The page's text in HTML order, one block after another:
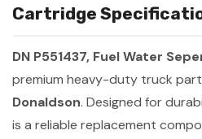
Cartridge
DN P551437, Fuel Water
premium heavy-duty truck
Donaldson. Designed for
is a reliable replacement